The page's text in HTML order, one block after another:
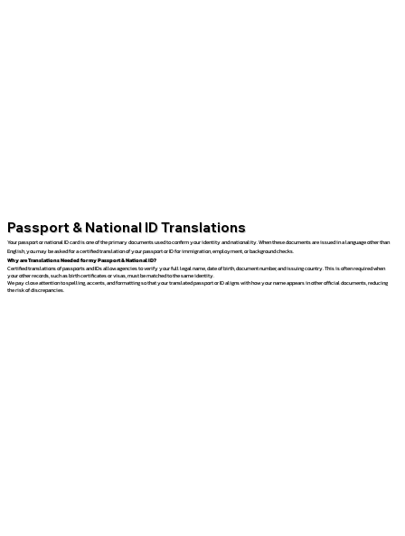
Passport & National ID Translations
Your passport or national ID card is one of the primary documents used to confirm your identity and nationality. When these documents are issued in a language other than
English, you may be asked for a certified translation of your passport or ID for immigration, employment, or background checks.
Why are Translations Needed for my Passport & National ID?
Certified translations of passports and IDs allow agencies to verify your full legal name, date of birth, document number, and issuing country. This is often required when
your other records, such as birth certificates or visas, must be matched to the same identity.
We pay close attention to spelling, accents, and formatting so that your translated passport or ID aligns with how your name appears in other official documents, reducing
the risk of discrepancies.